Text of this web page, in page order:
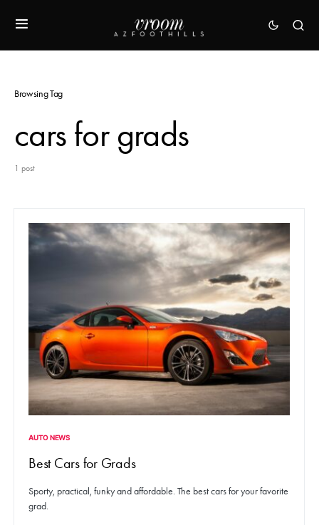
Browsing Tag
cars for grads
1 post
AUTO NEWS
Best Cars for Grads
Sporty, practical, funky and affordable. The best cars for your favorite
grad.